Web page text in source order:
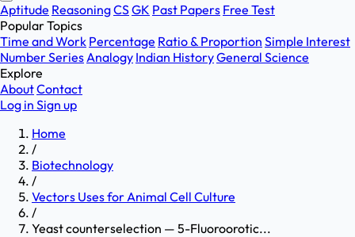
Aptitude ReasoningCSGK Past Papers Free Test
Popular Topics
Time and Work Percentage Ratio & Proportion Simple Interest
Number SeriesAnalogy Indian HistoryGeneral Science
Explore
AboutContact
Log in Sign up
Home
/
Biotechnology
/
Vectors Uses for Animal Cell Culture
/
Yeast counterselection — 5-Fluoroorotic...